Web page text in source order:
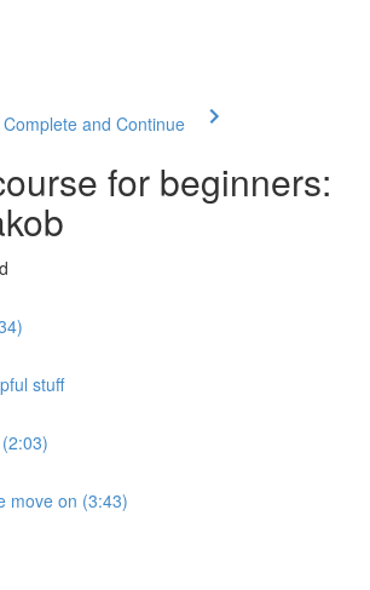
Complete and Continue
for beginners:
stuff
move on (3:43)